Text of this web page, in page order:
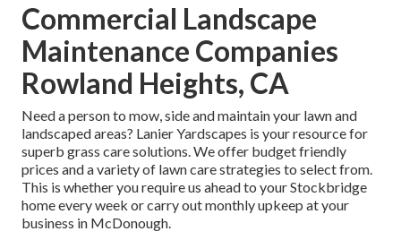
Commercial Landscape
Maintenance Companies
Rowland Heights, CA
Need a person to mow, side and maintain your lawn and
landscaped areas? Lanier Yardscapes is your resource for
superb grass care solutions. We offer budget friendly
prices and a variety of lawn care strategies to select from.
This is whether you require us ahead to your Stockbridge
home every week or carry out monthly upkeep at your
business in McDonough.